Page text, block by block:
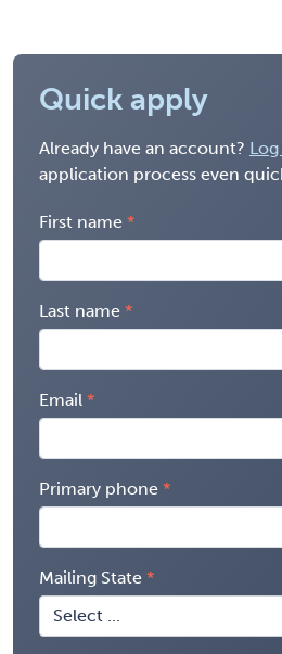
Quick apply
Already have an account?
application process even
First name
Last name
Email
Primary phone
Mailing State